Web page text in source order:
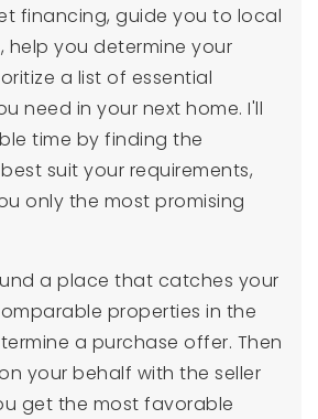
financing, guide you to local
help you determine your
a list of essential
need in your next home. I'll
time by finding the
suit your requirements,
only the most promising
a place that catches your
properties in the
a purchase offer. Then
your behalf with the seller
get the most favorable